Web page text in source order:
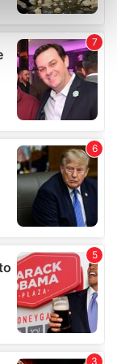
is processed
.
ads, to
our traffic.
of our site with
you’ve
from your use